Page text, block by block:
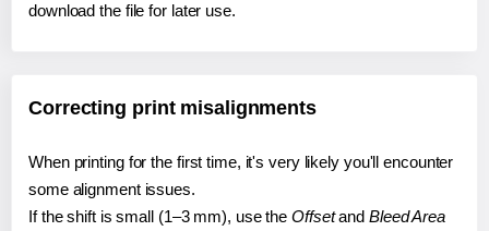
download the file for later use.
Correcting print misalignments
When printing for the first time, it's very likely you'll encounter
some alignment issues.
If the shift is small (1–3 mm), use the Offsetand Bleed Area